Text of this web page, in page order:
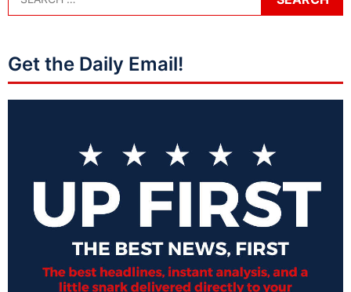
Get the Daily Email!